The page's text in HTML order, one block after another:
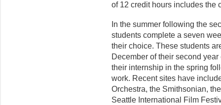
of 12 credit hours includes the
In the summer following the
students complete a seven
their choice. These students
December of their second
their internship in the spring
work. Recent sites have
Orchestra, the Smithsonian,
Seattle International Film